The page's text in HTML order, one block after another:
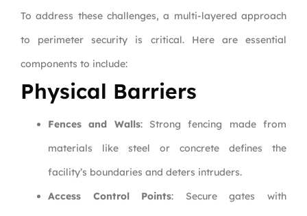
To address these challenges, a multi-layered approach
to perimeter security is critical. Here are essential
components to include:
Physical Barriers
Fences and Walls: Strong fencing made from
materials like steel or concrete defines the
facility’s boundaries and deters intruders.
Access Control Points: Secure gates with